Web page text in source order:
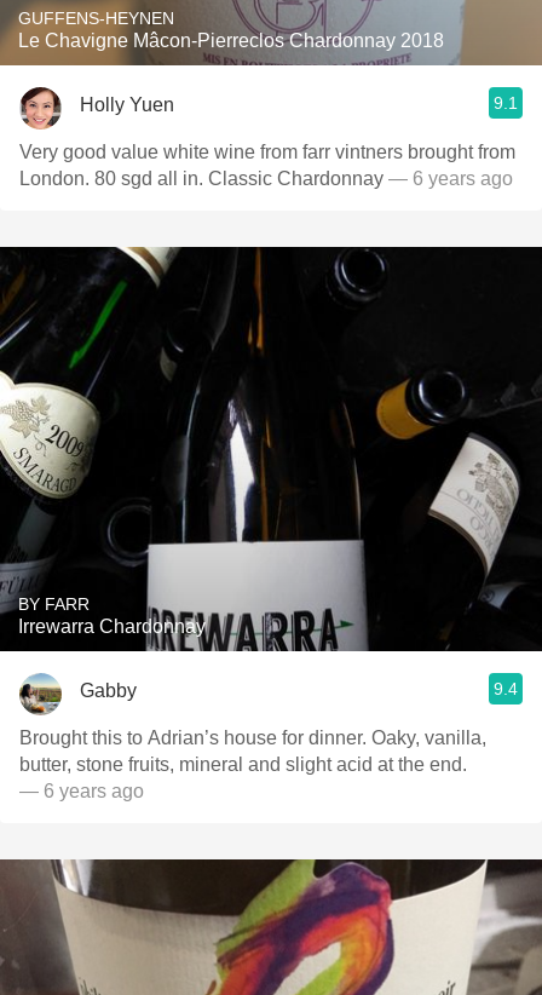
GUFFENS-HEYNEN
Le Chavigne Mâcon-Pierreclos Chardonnay 2018
Holly Yuen 9.1
Very good value white wine from farr vintners brought from
London. 80 sgd all in. Classic Chardonnay — 6 years ago
BY FARR
Irrewarra Chardonnay
Gabby 9.4
Brought this to Adrian’s house for dinner. Oaky, vanilla,
butter, stone fruits, mineral and slight acid at the end.
— 6 years ago